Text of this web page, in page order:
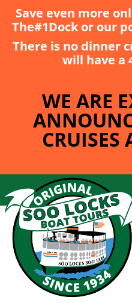
Save even more
The#1Dockor our
There is no dinner
will have a
WE ARE
CRUISES